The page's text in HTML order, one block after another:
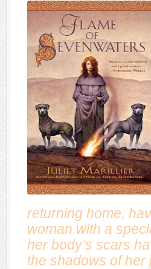
returning home,
woman with a
her body’s scars
the shadows of her